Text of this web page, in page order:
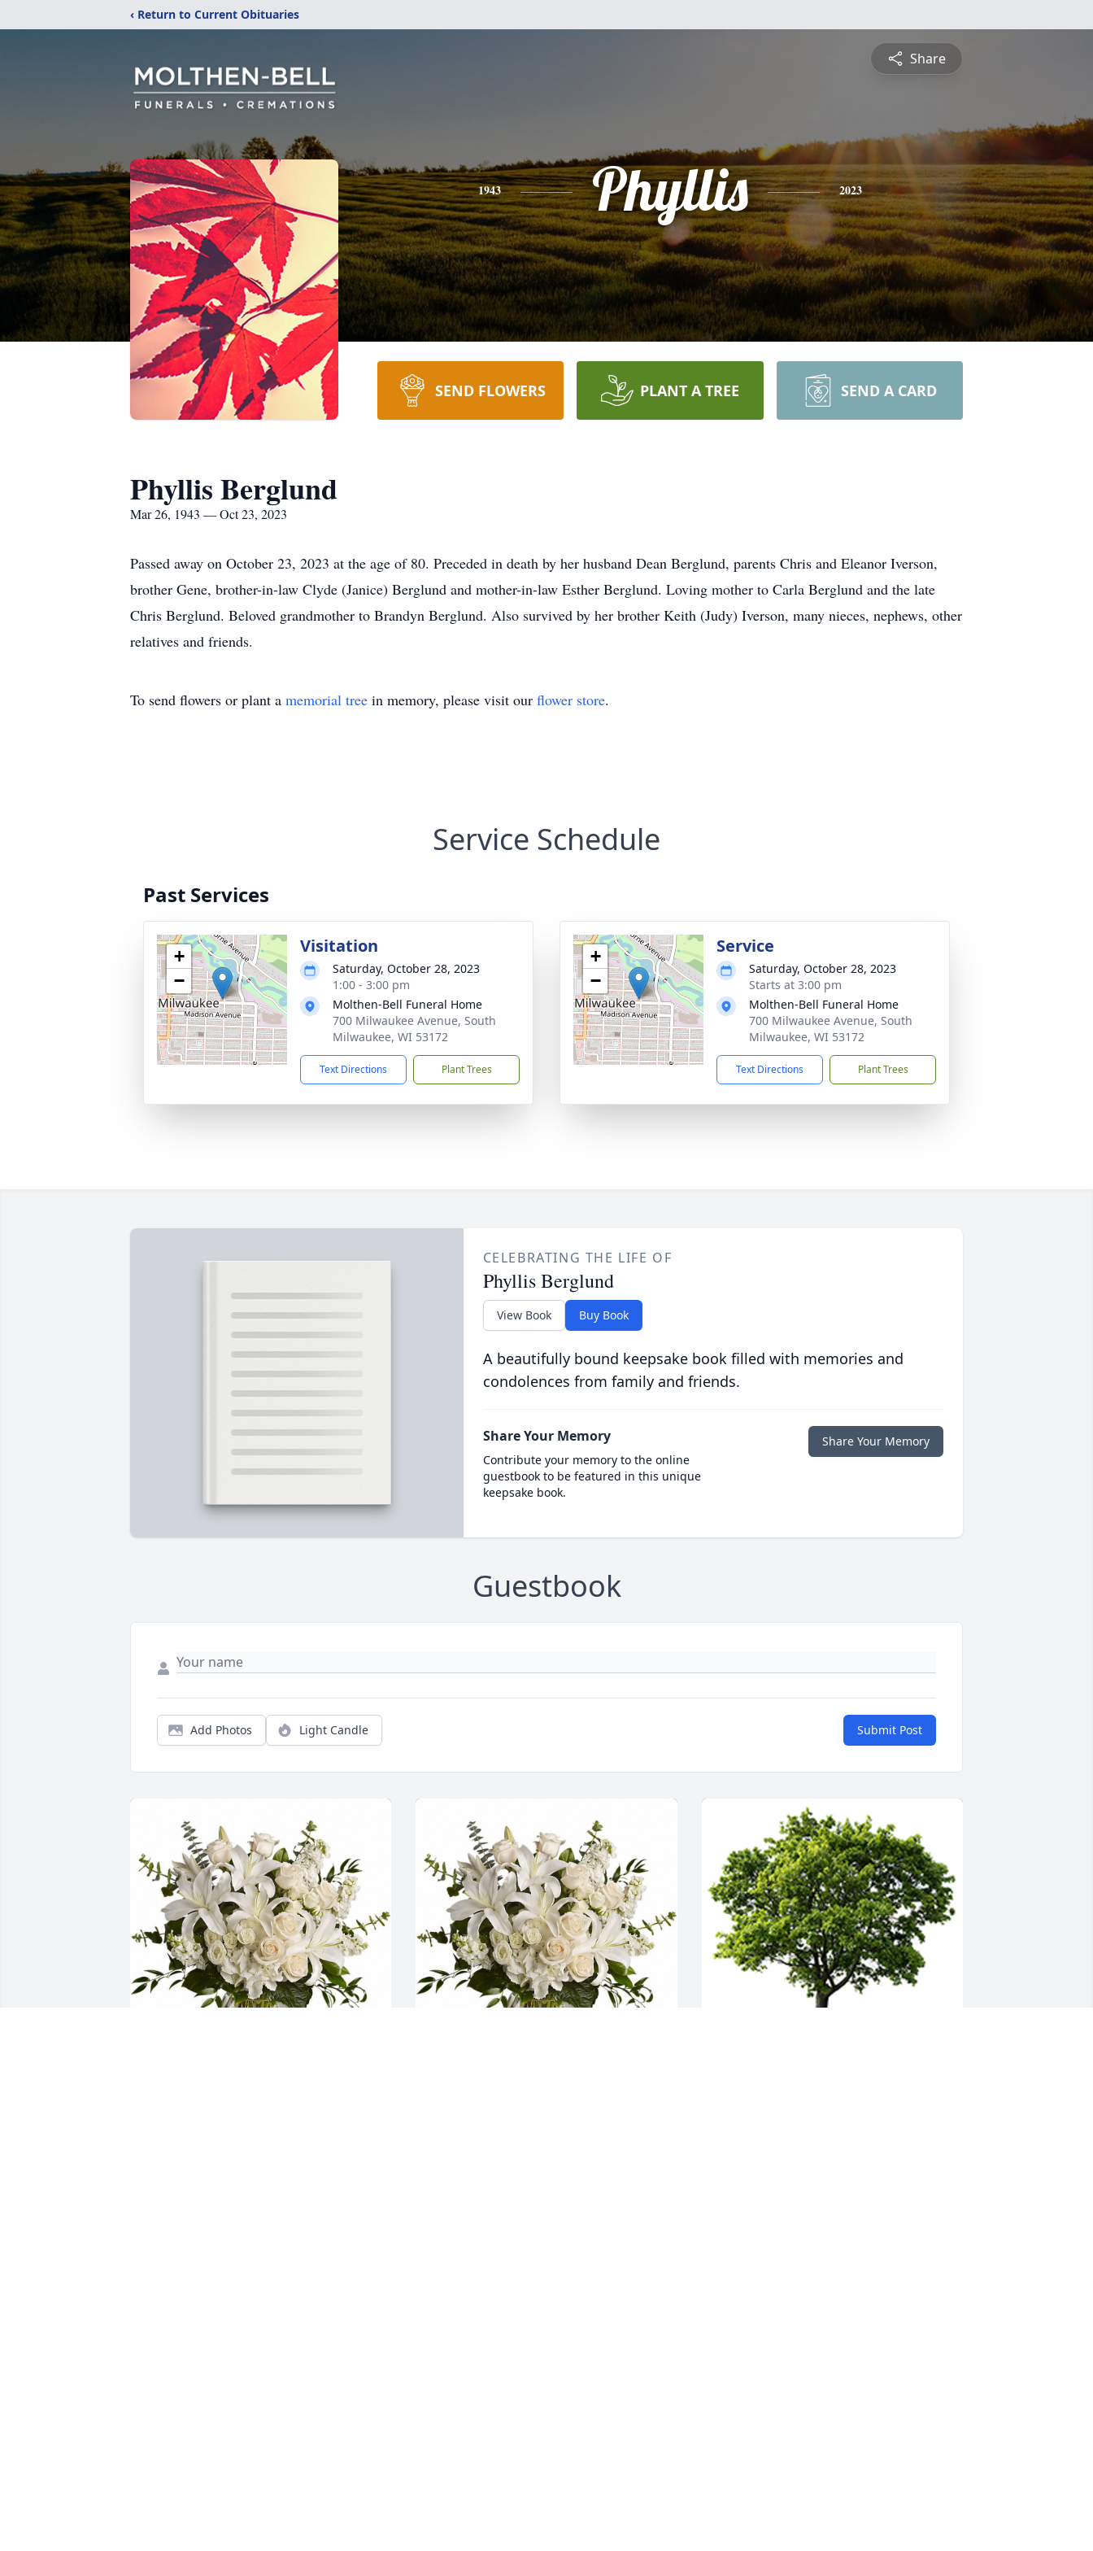
‹ Return to Current Obituaries
Share
1943 Phyllis 2023
SEND FLOWERS PLANT A TREE SEND A CARD
Phyllis Berglund
Mar 26, 1943 — Oct 23, 2023
Passed away on October 23, 2023 at the age of 80. Preceded in death by her husband Dean Berglund, parents Chris and Eleanor Iverson,
brother Gene, brother-in-law Clyde (Janice) Berglund and mother-in-law Esther Berglund. Loving mother to Carla Berglund and the late
Chris Berglund. Beloved grandmother to Brandyn Berglund. Also survived by her brother Keith (Judy) Iverson, many nieces, nephews, other
relatives and friends.
To send flowers or plant a memorial tree in memory, please visit our flower store.
Service Schedule
Past Services
+
−
Visitation
Saturday, October 28, 2023
1:00 - 3:00 pm
Molthen-Bell Funeral Home
700 Milwaukee Avenue, South
Milwaukee, WI 53172
Text Directions Plant Trees
+
−
Service
Saturday, October 28, 2023
Starts at 3:00 pm
Molthen-Bell Funeral Home
700 Milwaukee Avenue, South
Milwaukee, WI 53172
Text Directions Plant Trees
CELEBRATING THE LIFE OF
Phyllis Berglund
View Book Buy Book
A beautifully bound keepsake book filled with memories and
condolences from family and friends.
Share Your Memory
Contribute your memory to the online
guestbook to be featured in this unique
keepsake book.
Share Your Memory
Guestbook
Add Photos Light Candle Submit Post